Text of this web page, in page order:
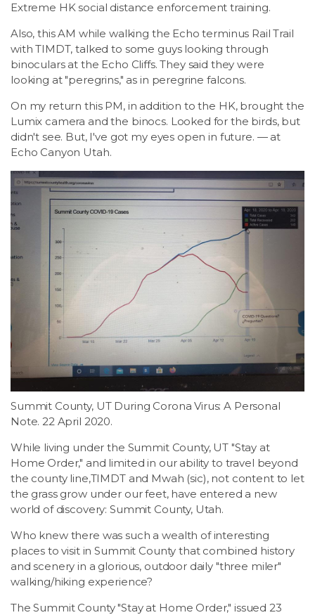
Extreme HK social distance enforcement training.
Also, this AM while walking the Echo terminus Rail Trail
with TIMDT, talked to some guys looking through
binoculars at the Echo Cliffs. They said they were
looking at "peregrins," as in peregrine falcons.
On my return this PM, in addition to the HK, brought the
Lumix camera and the binocs. Looked for the birds, but
didn't see. But, I've got my eyes open in future. — at
Echo Canyon Utah.
Summit County, UT During Corona Virus: A Personal
Note. 22 April 2020.
While living under the Summit County, UT "Stay at
Home Order," and limited in our ability to travel beyond
the county line,TIMDT and Mwah (sic), not content to let
the grass grow under our feet, have entered a new
world of discovery: Summit County, Utah.
Who knew there was such a wealth of interesting
places to visit in Summit County that combined history
and scenery in a glorious, outdoor daily "three miler"
walking/hiking experience?
The Summit County "Stay at Home Order," issued 23